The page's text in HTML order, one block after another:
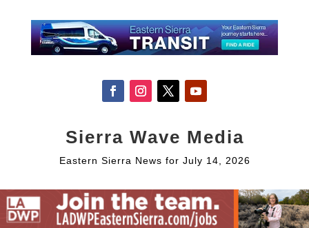
Sierra Wave Media
Eastern Sierra News for July 14, 2026